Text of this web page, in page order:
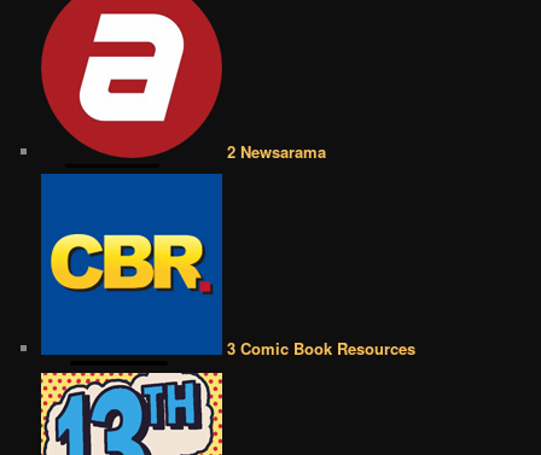
2 Newsarama
3 Comic Book Resources